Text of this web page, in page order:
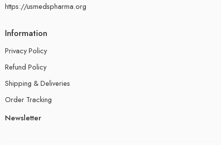
https://usmedspharma.org
Information
Privacy Policy
Refund Policy
Shipping & Deliveries
Order Tracking
Newsletter